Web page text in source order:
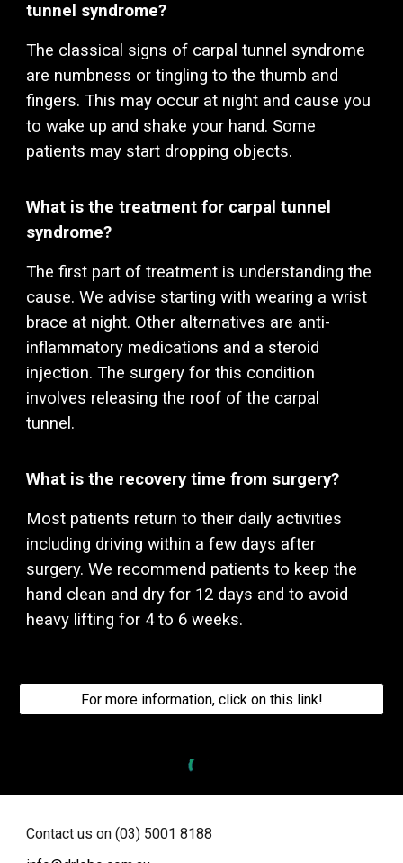
tunnel syndrome?
The classical signs of carpal tunnel syndrome
are numbness or tingling to the thumb and
fingers. This may occur at night and cause you
to wake up and shake your hand. Some
patients may start dropping objects.
What is the treatment for carpal tunnel
syndrome?
The first part of treatment is understanding the
cause. We advise starting with wearing a wrist
brace at night. Other alternatives are anti-
inflammatory medications and a steroid
injection. The surgery for this condition
involves releasing the roof of the carpal
tunnel.
What is the recovery time from surgery?
Most patients return to their daily activities
including driving within a few days after
surgery. We recommend patients to keep the
hand clean and dry for 12 days and to avoid
heavy lifting for 4 to 6 weeks.
For more information, click on this link!
Contact us on (03) 5001 8188